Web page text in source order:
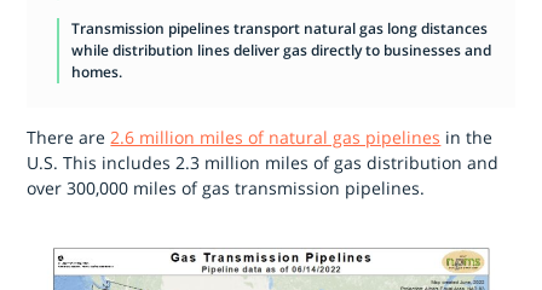
Transmission pipelines transport natural gas long distances
while distribution lines deliver gas directly to businesses and
homes.
There are 2.6 million miles of natural gas pipelines in the
U.S. This includes 2.3 million miles of gas distribution and
over 300,000 miles of gas transmission pipelines.